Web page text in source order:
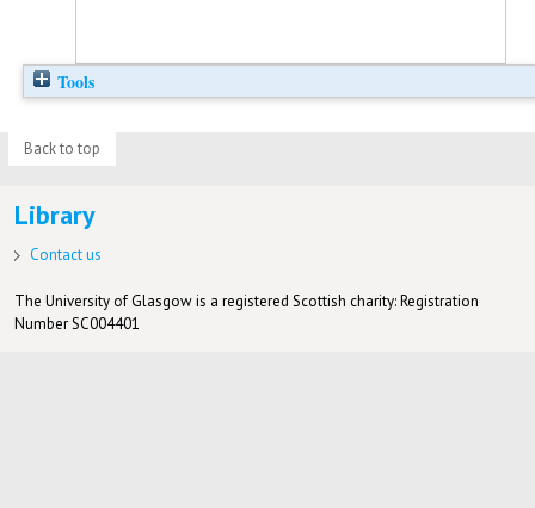
Tools
Back to top
Library
Contact us
The University of Glasgow is a registered Scottish charity: Registration
Number SC004401